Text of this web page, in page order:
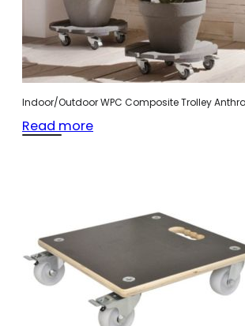
Indoor/Outdoor WPC Composite Trolley
Read more